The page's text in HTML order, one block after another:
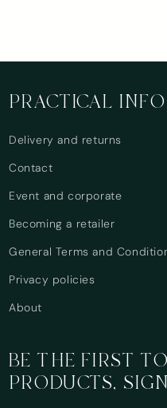
PRACTICAL
Delivery and returns
Contact
Event and corporate
Becoming a retailer
General Terms and
Privacy policies
About
BE THE FIRST
PRODUCTS,